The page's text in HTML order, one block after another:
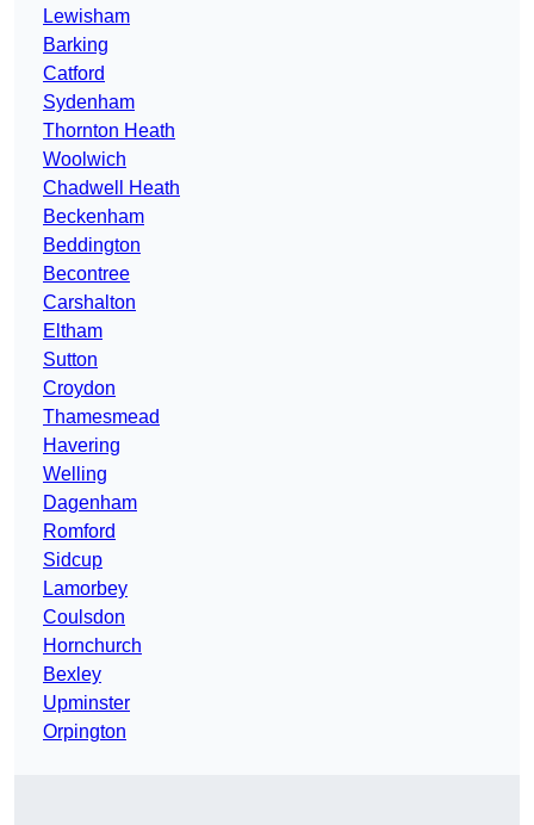
Lewisham
Barking
Catford
Sydenham
Thornton Heath
Woolwich
Chadwell Heath
Beckenham
Beddington
Becontree
Carshalton
Eltham
Sutton
Croydon
Thamesmead
Havering
Welling
Dagenham
Romford
Sidcup
Lamorbey
Coulsdon
Hornchurch
Bexley
Upminster
Orpington